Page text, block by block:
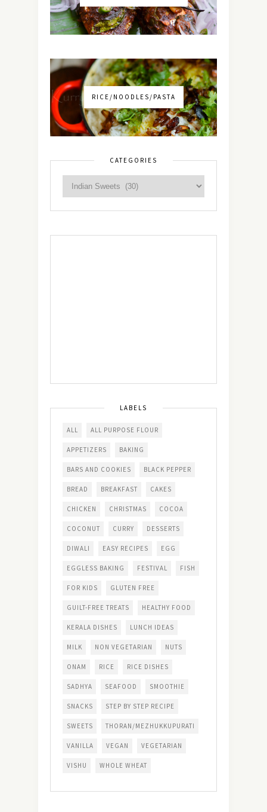
RICE/NOODLES/PASTA
CATEGORIES
LABELS
ALL ALL PURPOSE FLOUR
APPETIZERS BAKING
BARS AND COOKIES BLACK PEPPER
BREAD BREAKFAST CAKES
CHICKEN CHRISTMAS COCOA
COCONUT CURRY DESSERTS
DIWALI EASY RECIPES EGG
EGGLESS BAKING FESTIVAL FISH
FOR KIDS GLUTEN FREE
GUILT-FREE TREATS HEALTHY FOOD
KERALA DISHES LUNCH IDEAS
MILK NON VEGETARIAN NUTS
ONAM RICE RICE DISHES
SADHYA SEAFOOD SMOOTHIE
SNACKS STEP BY STEP RECIPE
SWEETS THORAN/MEZHUKKUPURATI
VANILLA VEGAN VEGETARIAN
VISHU WHOLE WHEAT